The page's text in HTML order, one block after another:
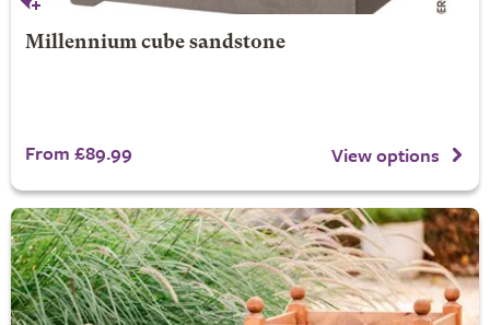
Millennium cube sandstone
From £89.99 View options